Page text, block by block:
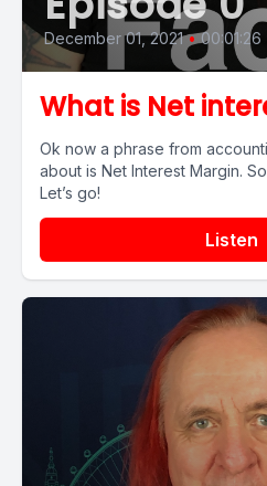
December 01, 2021 • 00:01:26
What is Net
Ok now a phrase from
about is Net Interest Margin.
Let’s go!
Listen